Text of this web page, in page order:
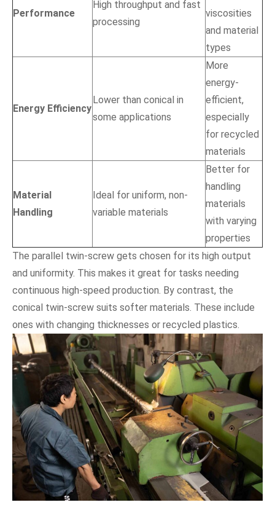
Performance
High throughput and fast
processing
viscosities
and material
types
Energy Efficiency
Lower than conical in
some applications
More
energy-
efficient,
especially
for recycled
materials
Material
Handling
Ideal for uniform, non-
variable materials
Better for
handling
materials
with varying
properties
The parallel twin-screw gets chosen for its high output
and uniformity. This makes it great for tasks needing
continuous high-speed production. By contrast, the
conical twin-screw suits softer materials. These include
ones with changing thicknesses or recycled plastics.